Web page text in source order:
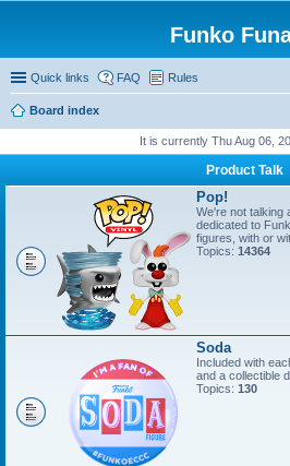
Funko
Quick links FAQ Rules
Board index
It is currently Thu Aug 06,
Product Talk
Pop!
We're not talking
dedicated to
figures, with or
Topics: 14364
Soda
Included with
and a collectible
Topics: 130